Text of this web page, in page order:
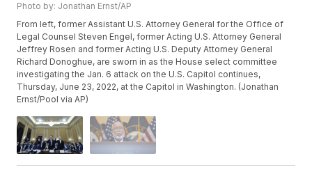
Photo by: Jonathan Ernst/AP
From left, former Assistant U.S. Attorney General for the Office of
Legal Counsel Steven Engel, former Acting U.S. Attorney General
Jeffrey Rosen and former Acting U.S. Deputy Attorney General
Richard Donoghue, are sworn in as the House select committee
investigating the Jan. 6 attack on the U.S. Capitol continues,
Thursday, June 23, 2022, at the Capitol in Washington. (Jonathan
Ernst/Pool via AP)